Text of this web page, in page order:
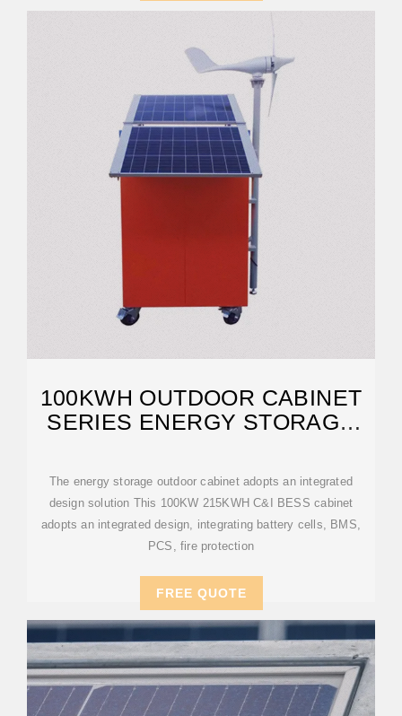
100KWH OUTDOOR CABINET
SERIES ENERGY STORAGE
The energy storage outdoor cabinet adopts an integrated
design solution This 100KW 215KWH C&I BESS cabinet
adopts an integrated design, integrating battery cells, BMS,
PCS, fire protection
FREE QUOTE